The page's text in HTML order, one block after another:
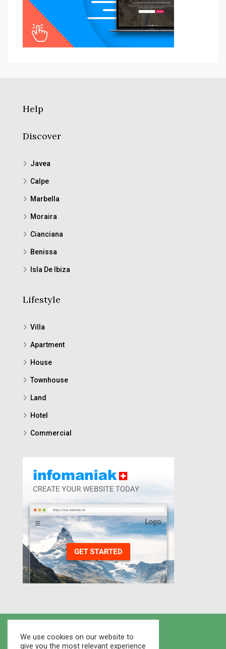
Help
Discover
Javea
Calpe
Marbella
Moraira
Cianciana
Benissa
Isla De Ibiza
Lifestyle
Villa
Apartment
House
Townhouse
Land
Hotel
Commercial
We use cookies on our website to
give you the most relevant experience